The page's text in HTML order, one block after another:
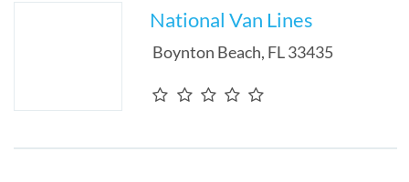
National Van Lines
Boynton Beach, FL33435